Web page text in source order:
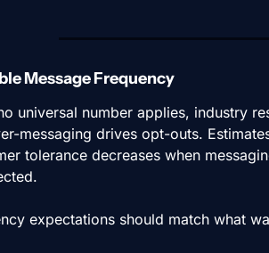
Message Frequency
universal number applies, industry
messaging drives opt-outs.
tolerance decreases when
expectations should match what